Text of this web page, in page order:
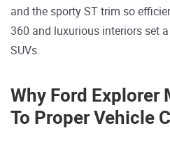
and the sporty ST trim so
360 and luxurious interiors set
SUVs.
Why Ford Explorer
To Proper Vehicle